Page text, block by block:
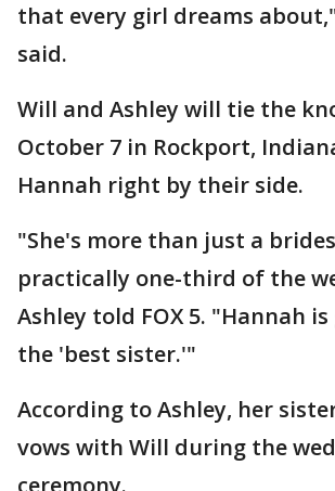
that every girl dreams
said.
Will and Ashley will tie the
October 7 in Rockport,
Hannah right by their side.
"She's more than just a
practically one-third of the
Ashley told FOX 5. "Hannah
the 'best sister.'"
According to Ashley, her
vows with Will during the
ceremony.